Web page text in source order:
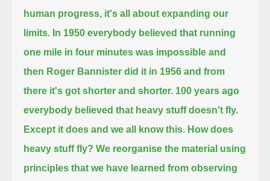
human progress, it's all about expanding our
limits. In 1950 everybody believed that running
one mile in four minutes was impossible and
then Roger Bannister did it in 1956 and from
there it's got shorter and shorter. 100 years ago
everybody believed that heavy stuff doesn't fly.
Except it does and we all know this. How does
heavy stuff fly? We reorganise the material using
principles that we have learned from observing